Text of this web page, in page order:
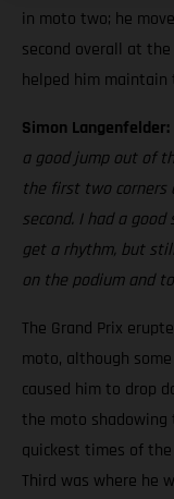
in moto two; he
second overall at the
helped him
Simon Langenfelder:
a good jump out of
the first two corners
second. I had a
get a rhythm, but
on the podium and
The Grand Prix
moto, although
caused him to drop
the moto shadowing
quickest times of
Third was where he